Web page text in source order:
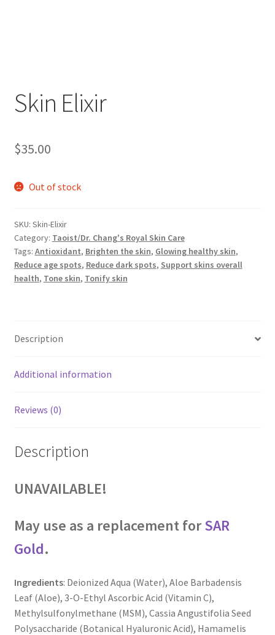
Skin Elixir
$35.00
Out of stock
SKU: Skin-Elixir
Category: Taoist/Dr. Chang's Royal Skin Care
Tags: Antioxidant, Brighten the skin, Glowing healthy skin,
Reduce age spots, Reduce dark spots, Support skins overall
health, Tone skin, Tonify skin
Description
Additional information
Reviews (0)
Description
UNAVAILABLE!
May use as a replacement forSAR
Gold.
Ingredients: Deionized Aqua (Water), Aloe Barbadensis
Leaf (Aloe), 3-O-Ethyl Ascorbic Acid (Vitamin C),
Methylsulfonylmethane (MSM), Cassia Angustifolia Seed
Polysaccharide (Botanical Hyaluronic Acid), Hamamelis